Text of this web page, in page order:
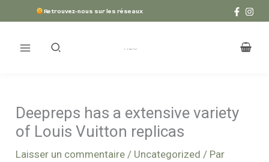
au
contenu
Retrouvez-nous sur les réseaux
Deepreps has a extensive variety
of Louis Vuitton replicas
Laisser un commentaire / Uncategorized / Par